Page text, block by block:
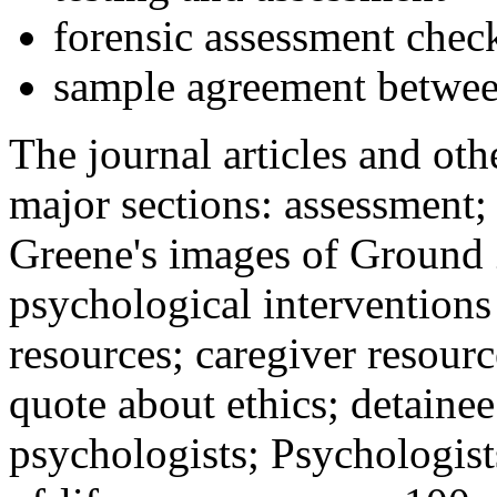
forensic assessment
sample agreement
The journal articles and
major sections:
Greene's images of
psychological
resources; caregiver
quote about ethics;
psychologists;